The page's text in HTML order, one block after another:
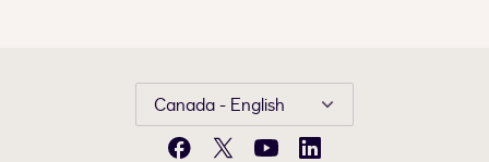
Canada - English
Facebook
X YouTubeLinkedIn